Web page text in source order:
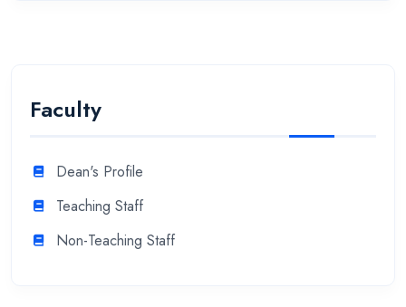
Faculty
Dean's Profile
Teaching Staff
Non-Teaching Staff